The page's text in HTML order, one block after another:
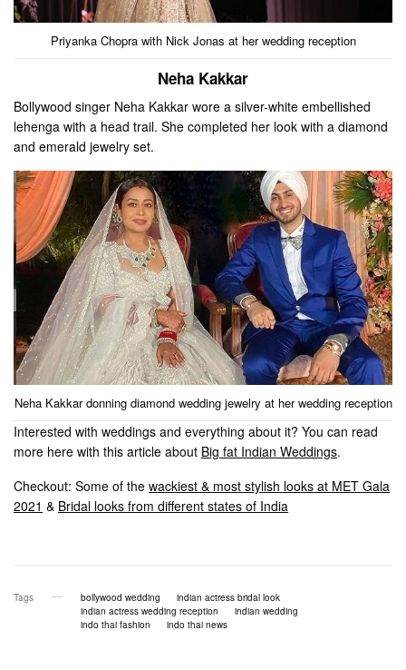
Priyanka Chopra with Nick Jonas at her wedding reception
Neha Kakkar
Bollywood singer Neha Kakkar wore a silver-white embellished
lehenga with a head trail. She completed her look with a diamond
and emerald jewelry set.
Neha Kakkar donning diamond wedding jewelry at her wedding reception
Interested with weddings and everything about it? You can read
more here with this article about Big fat Indian Weddings.
Checkout: Some of thewackiest & most stylish looks at MET Gala
2021 & Bridal looks from different states of India
Tags bollywood wedding
indian actress bridal look
indian actress wedding reception
indian wedding
indo thai fashion
indo thai news